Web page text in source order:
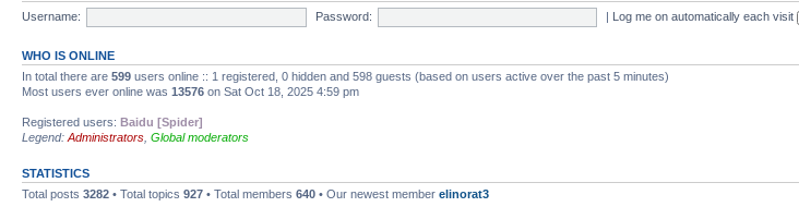
Username:
Password: | Log me on automatically each visit
WHO IS ONLINE
In total there are 599 users online :: 1 registered, 0 hidden and 598 guests (based on users active over the past 5 minutes)
Most users ever online was 13576 on Sat Oct 18, 2025 4:59 pm
Registered users: Baidu [Spider]
Legend: Administrators Global moderators
STATISTICS
Total posts 3282 • Total topics 927 • Total members 640 • Our newest member elinorat3